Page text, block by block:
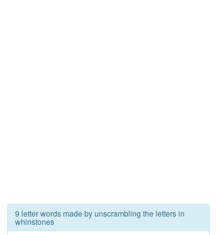
9 letter words made by unscrambling the letters in
whinstones